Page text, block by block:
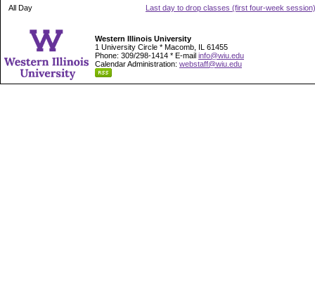
All Day
Last day to drop classes (first four-week session)
Western Illinois University
1 University Circle * Macomb, IL 61455
Phone: 309/298-1414 * E-mail info@wiu.edu
Calendar Administration: webstaff@wiu.edu